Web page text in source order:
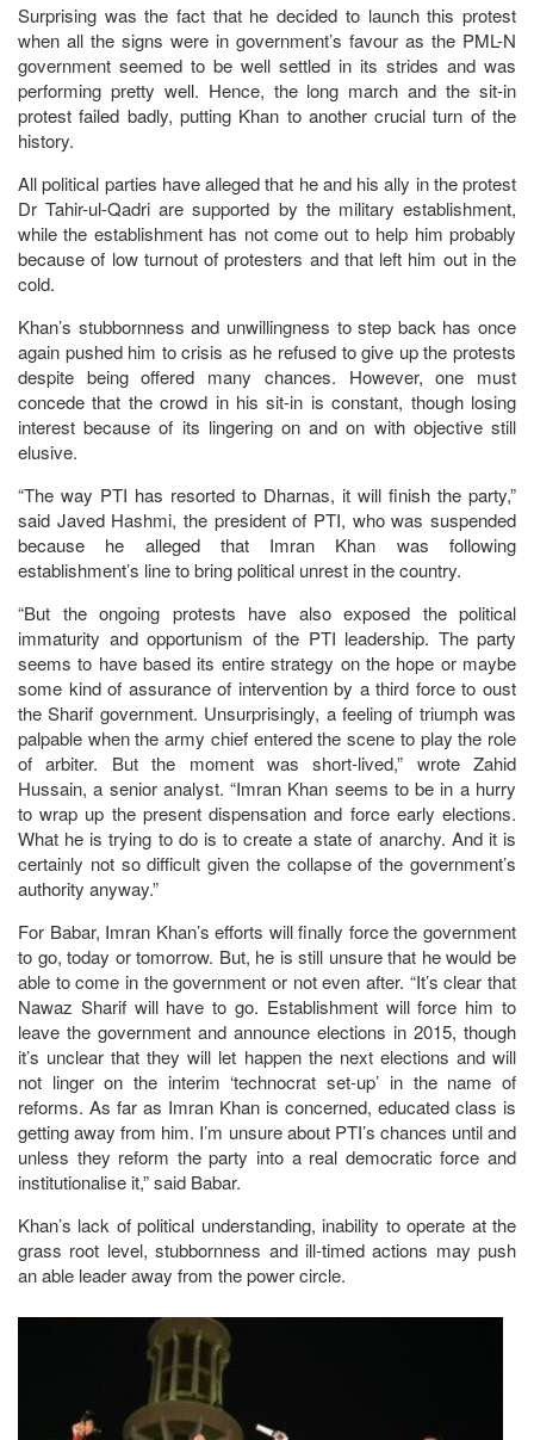
Surprising was the fact that he decided to launch this protest
when all the signs were in government’s favour as the PML-N
government seemed to be well settled in its strides and was
performing pretty well. Hence, the long march and the sit-in
protest failed badly, putting Khan to another crucial turn of the
history.
All political parties have alleged that he and his ally in the protest
Dr Tahir-ul-Qadri are supported by the military establishment,
while the establishment has not come out to help him probably
because of low turnout of protesters and that left him out in the
cold.
Khan’s stubbornness and unwillingness to step back has once
again pushed him to crisis as he refused to give up the protests
despite being offered many chances. However, one must
concede that the crowd in his sit-in is constant, though losing
interest because of its lingering on and on with objective still
elusive.
“The way PTI has resorted to Dharnas, it will finish the party,”
said Javed Hashmi, the president of PTI, who was suspended
because he alleged that Imran Khan was following
establishment’s line to bring political unrest in the country.
“But the ongoing protests have also exposed the political
immaturity and opportunism of the PTI leadership. The party
seems to have based its entire strategy on the hope or maybe
some kind of assurance of intervention by a third force to oust
the Sharif government. Unsurprisingly, a feeling of triumph was
palpable when the army chief entered the scene to play the role
of arbiter. But the moment was short-lived,” wrote Zahid
Hussain, a senior analyst. “Imran Khan seems to be in a hurry
to wrap up the present dispensation and force early elections.
What he is trying to do is to create a state of anarchy. And it is
certainly not so difficult given the collapse of the government’s
authority anyway.”
For Babar, Imran Khan’s efforts will finally force the government
to go, today or tomorrow. But, he is still unsure that he would be
able to come in the government or not even after. “It’s clear that
Nawaz Sharif will have to go. Establishment will force him to
leave the government and announce elections in 2015, though
it’s unclear that they will let happen the next elections and will
not linger on the interim ‘technocrat set-up’ in the name of
reforms. As far as Imran Khan is concerned, educated class is
getting away from him. I’m unsure about PTI’s chances until and
unless they reform the party into a real democratic force and
institutionalise it,” said Babar.
Khan’s lack of political understanding, inability to operate at the
grass root level, stubbornness and ill-timed actions may push
an able leader away from the power circle.